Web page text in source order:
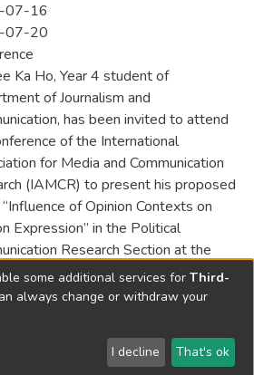
07-16
07-20
Ka Ho, Year 4 student of
of Journalism and
has been invited to attend
of the International
for Media and Communication
(IAMCR) to present his proposed
of Opinion Contexts on
Expression” in the Political
Research Section at the
Conference held in Cartagena de
Columbia.
Send Feedback
some additional services for Third-
always change or withdraw your
I decline That's ok